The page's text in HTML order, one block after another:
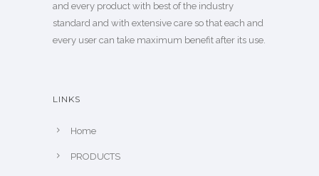
and every product with best of the industry
standard and with extensive care so that each and
every user can take maximum benefit after its use.
LINKS
Home
PRODUCTS